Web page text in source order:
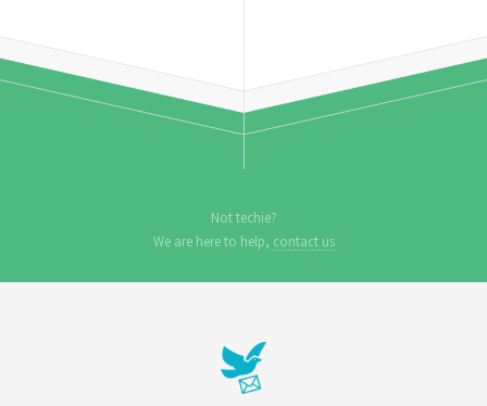
Not techie?
We are here to help, contact us